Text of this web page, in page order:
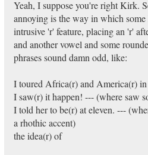
Yeah, I suppose you're right Kirk.
annoying is the way in which
intrusive 'r' feature, placing an 'r'
and another vowel and some
phrases sound damn odd, like:
I toured Africa(r) and America(r)
I saw(r) it happen! --- (where saw
I told her to be(r) at eleven. ---
a rhothic accent)
the idea(r) of